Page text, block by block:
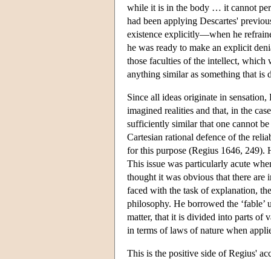
while it is in the body … it cannot
had been applying Descartes'
existence explicitly—when he
he was ready to make an explicit
those faculties of the intellect, which
anything similar as something that is
Since all ideas originate in
imagined realities and that, in the
sufficiently similar that one cannot
Cartesian rational defence of the
for this purpose (Regius 1646, 249).
This issue was particularly acute
thought it was obvious that there are
faced with the task of explanation,
philosophy. He borrowed the ‘fable’
matter, that it is divided into parts of
in terms of laws of nature when
This is the positive side of Regius'